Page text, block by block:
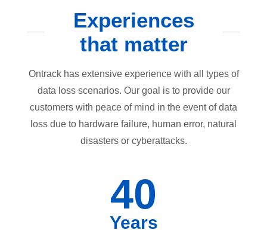
Experiences
that matter
Ontrack has extensive experience with all types of
data loss scenarios. Our goal is to provide our
customers with peace of mind in the event of data
loss due to hardware failure, human error, natural
disasters or cyberattacks.
40
Years